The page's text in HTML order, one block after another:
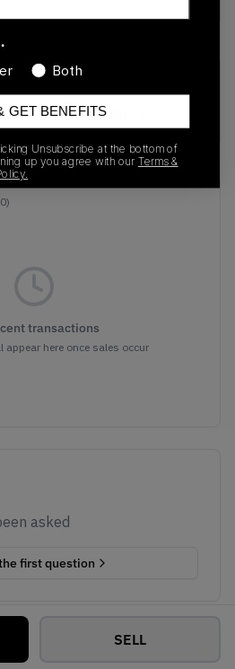
SELL
01/01/2023
transactions
appear here once sales occur
asked
first question
Both
GET BENEFITS
Unsubscribe at the bottom of
up you agree with our Terms &